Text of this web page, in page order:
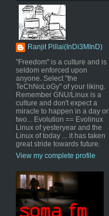
Ranjit Pillai(InDi3MInD)
"Freedom" is a culture and is
seldom enforced upon
anyone. Select "the
TeChNoLoGy" of your liking.
Remember GNU/Linux is a
culture and don't expect a
miracle to happen in a day or
two... Evolution == Evolinux
Linux of yesteryear and the
Linux of today ... it has taken
great stride towards future.
View my complete profile